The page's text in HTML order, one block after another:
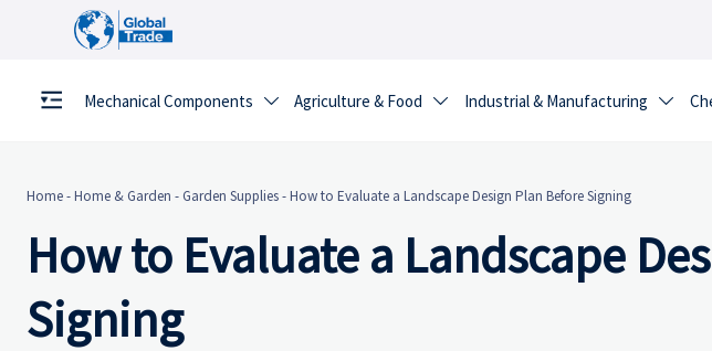
Mechanical Components  Agriculture & Food  Industrial & Manufacturing 
Home-Home & Garden - Garden Supplies-How to Evaluate a Landscape Design Plan Before Signing
How to Evaluate a Landscape
Signing